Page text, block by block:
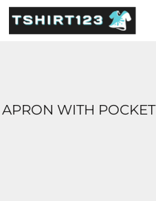
APRON WITH POCKET